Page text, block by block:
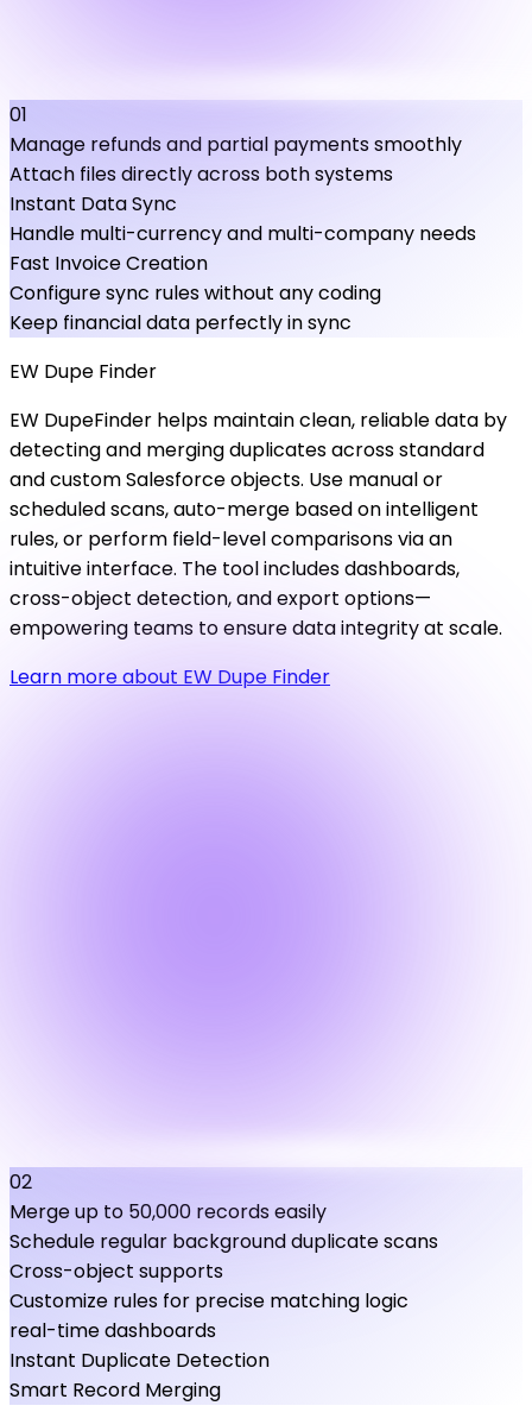
01
Manage refunds and partial payments smoothly
Attach files directly across both systems
Instant Data Sync
Handle multi-currency and multi-company needs
Fast Invoice Creation
Configure sync rules without any coding
Keep financial data perfectly in sync
EW Dupe Finder
EW DupeFinder helps maintain clean, reliable data by
detecting and merging duplicates across standard
and custom Salesforce objects. Use manual or
scheduled scans, auto-merge based on intelligent
rules, or perform field-level comparisons via an
intuitive interface. The tool includes dashboards,
cross-object detection, and export options—
empowering teams to ensure data integrity at scale.
Learn more about EW Dupe Finder
02
Merge up to 50,000 records easily
Schedule regular background duplicate scans
Cross-object supports
Customize rules for precise matching logic
real-time dashboards
Instant Duplicate Detection
Smart Record Merging